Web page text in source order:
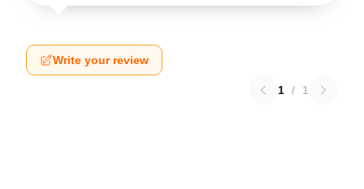
Write your review
1 / 1